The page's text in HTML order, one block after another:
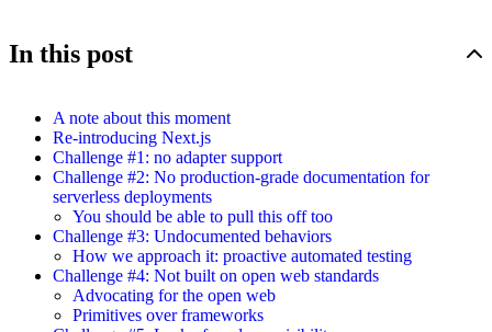
In this post
A note about this moment
Re-introducing Next.js
Challenge #1: no adapter support
Challenge #2: No production-grade documentation for
serverless deployments
You should be able to pull this off too
Challenge #3: Undocumented behaviors
How we approach it: proactive automated testing
Challenge #4: Not built on open web standards
Advocating for the open web
Primitives over frameworks